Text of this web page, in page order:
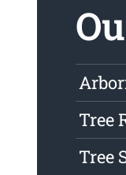
Tree
Tree